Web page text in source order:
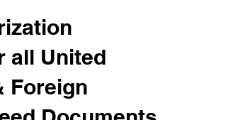
all United
Foreign